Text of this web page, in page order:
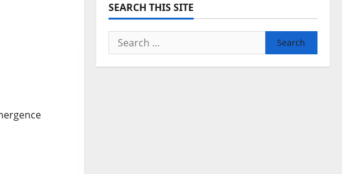
SEARCH THIS SITE
Search
for: